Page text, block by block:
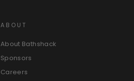
ABOUT
About Bathshack
Sponsors
Careers